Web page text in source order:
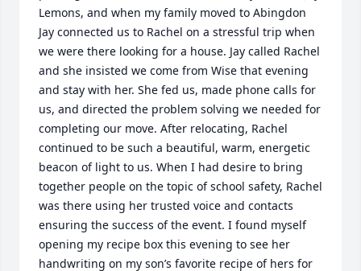
Lemons, and when my family moved to Abingdon
Jay connected us to Rachel on a stressful trip when
we were there looking for a house. Jay called Rachel
and she insisted we come from Wise that evening
and stay with her. She fed us, made phone calls for
us, and directed the problem solving we needed for
completing our move. After relocating, Rachel
continued to be such a beautiful, warm, energetic
beacon of light to us. When I had desire to bring
together people on the topic of school safety, Rachel
was there using her trusted voice and contacts
ensuring the success of the event. I found myself
opening my recipe box this evening to see her
handwriting on my son’s favorite recipe of hers for